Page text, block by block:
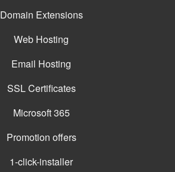
Domain Extensions
Web Hosting
Email Hosting
SSL Certificates
Microsoft 365
Promotion offers
1-click-installer